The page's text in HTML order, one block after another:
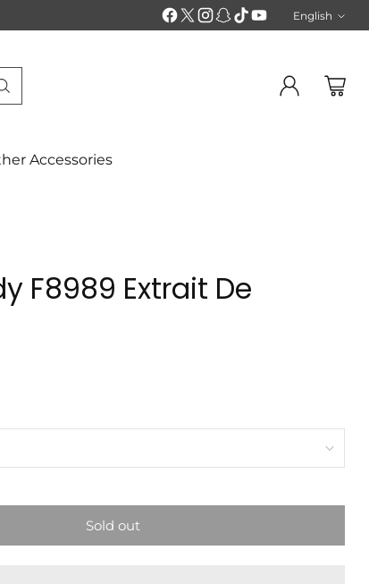
Accessories
English
F8989 Extrait De
Sold out